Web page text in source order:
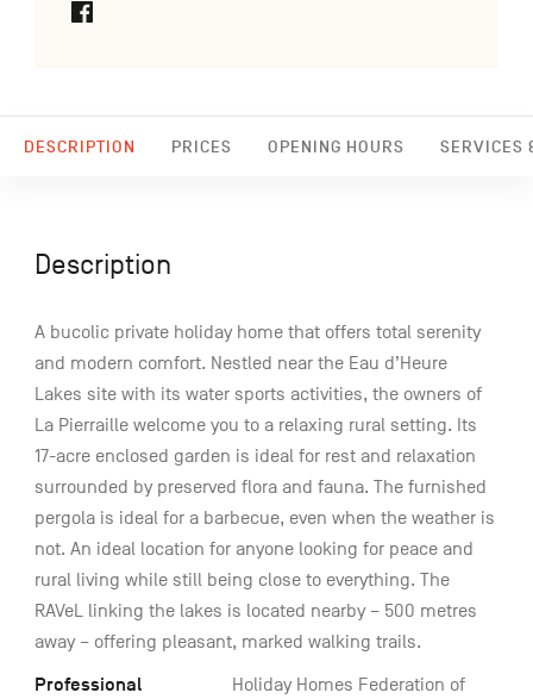
DESCRIPTION PRICES OPENING HOURS SERVICES
Description
A bucolic private holiday home that offers total serenity
and modern comfort. Nestled near the Eau d’Heure
Lakes site with its water sports activities, the owners of
La Pierraille welcome you to a relaxing rural setting. Its
17-acre enclosed garden is ideal for rest and relaxation
surrounded by preserved flora and fauna. The furnished
pergola is ideal for a barbecue, even when the weather is
not. An ideal location for anyone looking for peace and
rural living while still being close to everything. The
RAVeL linking the lakes is located nearby – 500 metres
away – offering pleasant, marked walking trails.
Professional
Holiday Homes Federation of